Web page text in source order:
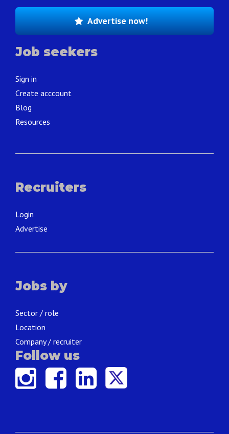
Advertise now!
Job seekers
Sign in
Create acccount
Blog
Resources
Recruiters
Login
Advertise
Jobs by
Sector / role
Location
Company / recruiter
Follow us